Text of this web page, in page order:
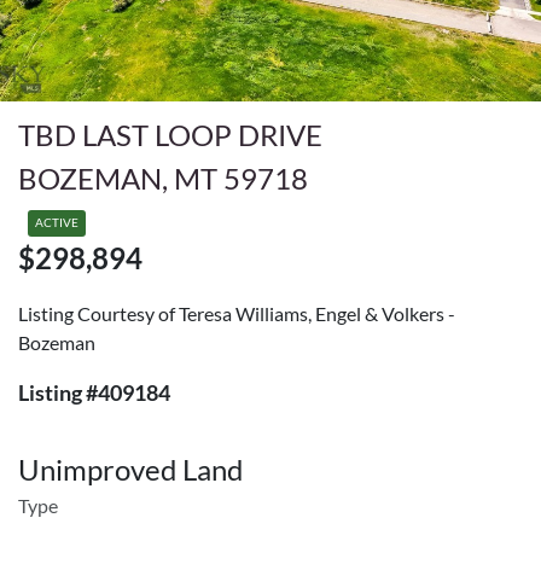
TBD LAST LOOP DRIVE
BOZEMAN, MT 59718
ACTIVE
$298,894
Listing Courtesy of Teresa Williams, Engel & Volkers -
Bozeman
Listing #409184
Unimproved Land
Type